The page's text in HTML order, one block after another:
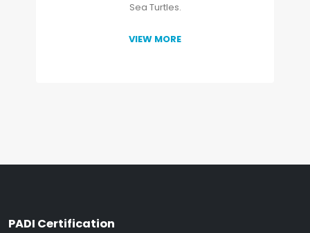
Sea Turtles.
VIEW MORE
PADI Certification